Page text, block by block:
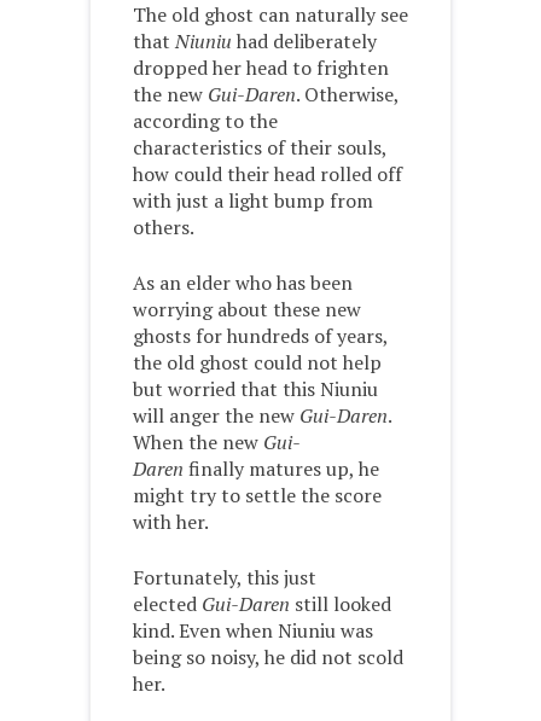
The old ghost can naturally see
thatNiuniu had deliberately
dropped her head to frighten
the new Gui-Daren. Otherwise,
according to the
characteristics of their souls,
how could their head rolled off
with just a light bump from
others.
As an elder who has been
worrying about these new
ghosts for hundreds of years,
the old ghost could not help
but worried that this Niuniu
will anger the new Gui-Daren.
When the new Gui-
Daren finally matures up, he
might try to settle the score
with her.
Fortunately, this just
elected Gui-Daren still looked
kind. Even when Niuniu was
being so noisy, he did not scold
her.